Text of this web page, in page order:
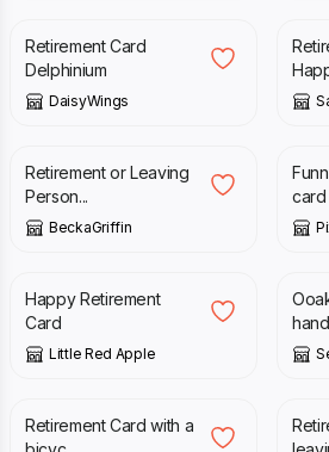
Retirement Card
Delphinium
DaisyWings
£ 6.20
Retirement or Leaving
Person...
BeckaGriffin
£
card
£
Happy Retirement
Card
Little Red Apple
£
£
Retirement Card with a
£